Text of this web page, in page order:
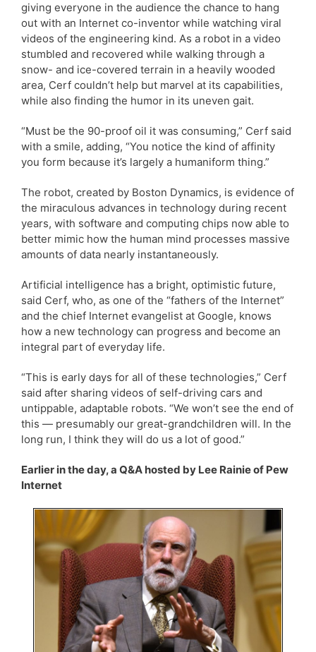
giving everyone in the audience the chance to hang
out with an Internet co-inventor while watching viral
videos of the engineering kind. As a robot in a video
stumbled and recovered while walking through a
snow- and ice-covered terrain in a heavily wooded
area, Cerf couldn’t help but marvel at its capabilities,
while also finding the humor in its uneven gait.
“Must be the 90-proof oil it was consuming,” Cerf said
with a smile, adding, “You notice the kind of affinity
you form because it’s largely a humaniform thing.”
The robot, created by Boston Dynamics, is evidence of
the miraculous advances in technology during recent
years, with software and computing chips now able to
better mimic how the human mind processes massive
amounts of data nearly instantaneously.
Artificial intelligence has a bright, optimistic future,
said Cerf, who, as one of the “fathers of the Internet”
and the chief Internet evangelist at Google, knows
how a new technology can progress and become an
integral part of everyday life.
“This is early days for all of these technologies,” Cerf
said after sharing videos of self-driving cars and
untippable, adaptable robots. “We won’t see the end of
this — presumably our great-grandchildren will. In the
long run, I think they will do us a lot of good.”
Earlier in the day, a Q&A hosted by Lee Rainie of Pew
Internet